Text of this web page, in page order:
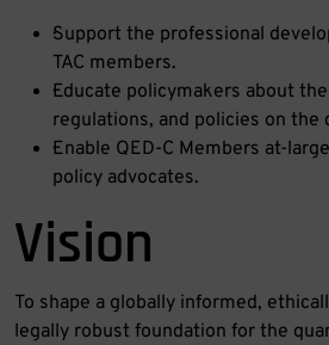
·Support the professional
TAC members.
·Educate policymakers about
regulations, and policies on the
·Enable QED-C Members at-
policy advocates.
Vision
To shape a globally informed,
legally robust foundation for the